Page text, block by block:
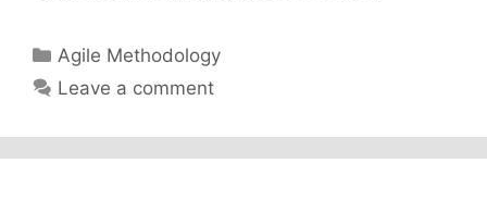
Categories
Agile Methodology
Leave a comment